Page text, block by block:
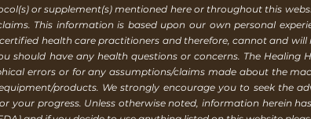
or supplement(s) mentioned here or throughout this
This information is based upon our own personal
certified health care practitioners and therefore, cannot and
should have any health questions or concerns. The Healing
errors or for any assumptions/claims made about the
products. We strongly encourage you to seek the
your progress. Unless otherwise noted, information herein